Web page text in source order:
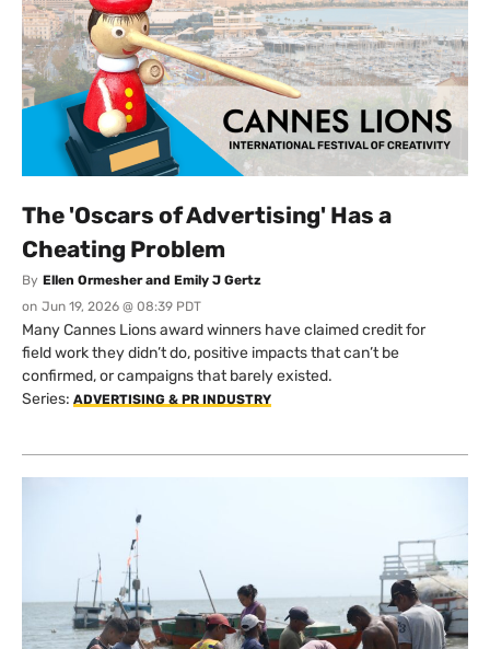
The 'Oscars of Advertising' Has a
Cheating Problem
By Ellen Ormesher and Emily J Gertz
on Jun 19, 2026 @ 08:39 PDT
Many Cannes Lions award winners have claimed credit for
field work they didn’t do, positive impacts that can’t be
confirmed, or campaigns that barely existed.
Series: ADVERTISING & PR INDUSTRY